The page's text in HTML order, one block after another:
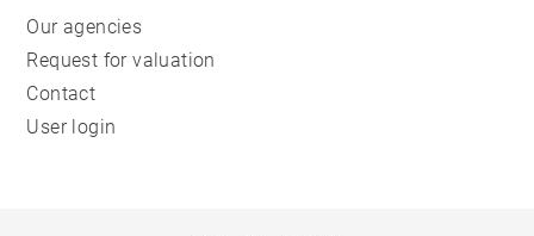
Our agencies
Request for valuation
Contact
User login